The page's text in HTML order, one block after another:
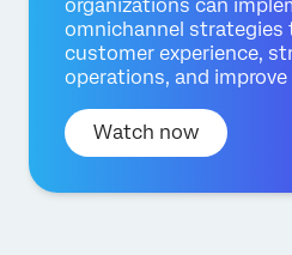
organizations can
omnichannel strategies
customer experience,
operations, and
Watch now